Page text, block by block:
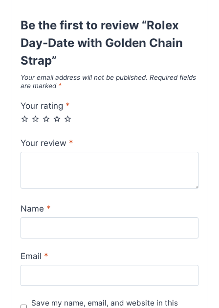
Be the first to review “Rolex
Day-Date with Golden Chain
Strap”
Your email address will not be published. Required fields
are marked *
Your rating *
Your review *
Name *
Email *
Save my name, email, and website in this